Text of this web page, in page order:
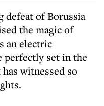
the magic of
an electric
perfectly set in the
witnessed so